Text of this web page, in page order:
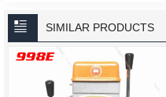
SIMILAR PRODUCTS